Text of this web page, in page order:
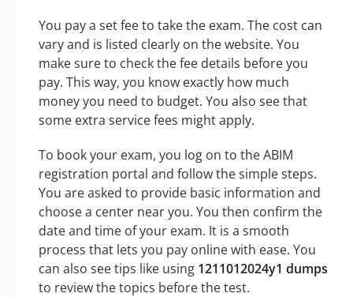
You pay a set fee to take the exam. The cost can
vary and is listed clearly on the website. You
make sure to check the fee details before you
pay. This way, you know exactly how much
money you need to budget. You also see that
some extra service fees might apply.
To book your exam, you log on to the ABIM
registration portal and follow the simple steps.
You are asked to provide basic information and
choose a center near you. You then confirm the
date and time of your exam. It is a smooth
process that lets you pay online with ease. You
can also see tips like using 1211012024y1 dumps
to review the topics before the test.